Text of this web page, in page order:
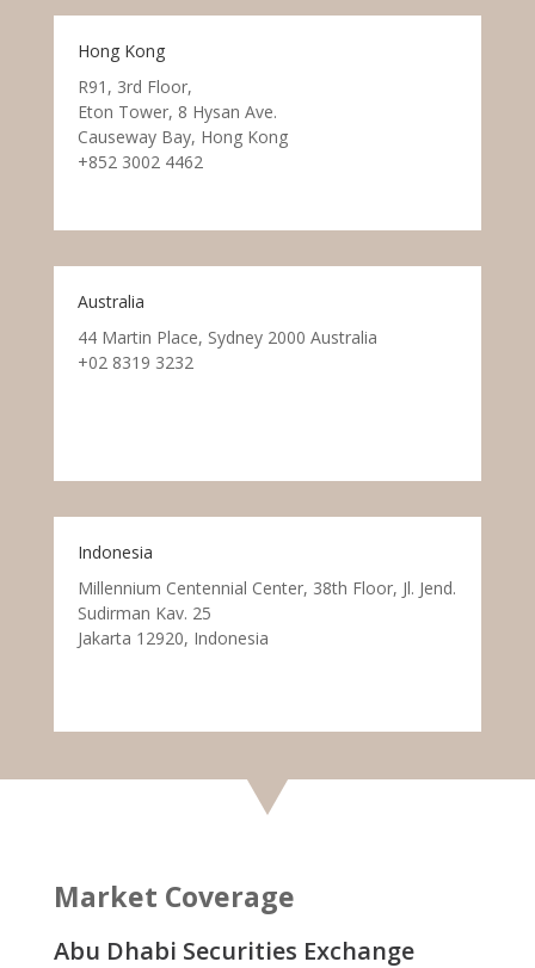
Hong Kong
R91, 3rd Floor,
Eton Tower, 8 Hysan Ave.
Causeway Bay, Hong Kong
+852 3002 4462
Australia
44 Martin Place, Sydney 2000 Australia
+02 8319 3232
Indonesia
Millennium Centennial Center, 38th Floor, Jl. Jend.
Sudirman Kav. 25
Jakarta 12920, Indonesia
Market Coverage
Abu Dhabi Securities Exchange